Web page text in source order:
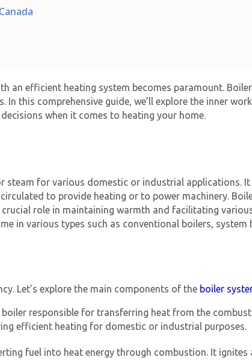
an efficient heating system becomes paramount.
this comprehensive guide, we’ll explore the inner
when it comes to heating your home.
steam for various domestic or industrial applications.
to provide heating or to power machinery.
role in maintaining warmth and facilitating
in various types such as conventional boilers, system
Let’s explore the main components of the boiler
responsible for transferring heat from the
efficient heating for domestic or industrial purposes.
fuel into heat energy through combustion. It